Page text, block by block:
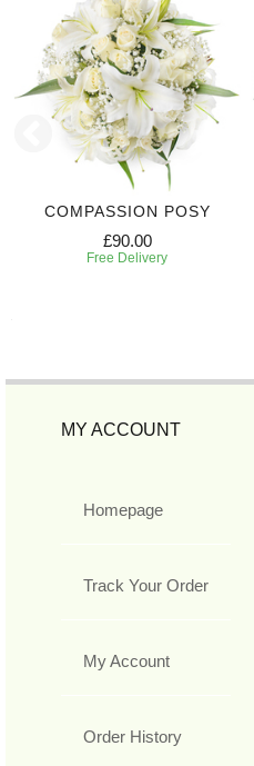
COMPASSION POSY
£90.00
Free Delivery
MY ACCOUNT
Homepage
Track Your Order
My Account
Order History